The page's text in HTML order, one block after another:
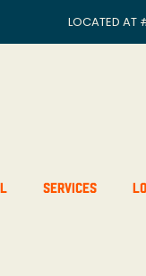
LOCATED AT
Services